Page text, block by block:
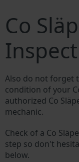
Co
Also do not forget
condition of your
authorized Co
mechanic.
Check of a Co
step so don't
below.